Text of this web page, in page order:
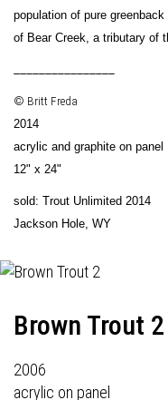
population of pure
of Bear Creek, a tributary of
© Britt Freda
2014
acrylic and graphite on panel
12" x 24"
sold: Trout Unlimited 2014
Jackson Hole, WY
Brown Trout 2
2006
acrylic on panel